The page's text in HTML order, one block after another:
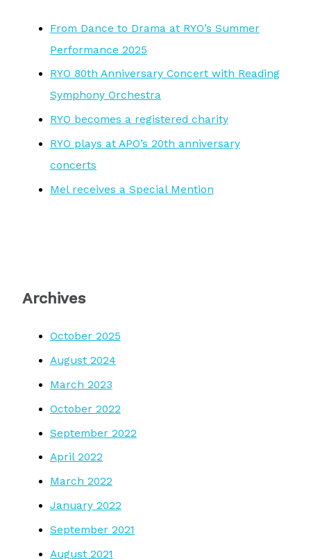
From Dance to Drama at RYO’s Summer
Performance 2025
RYO 80th Anniversary Concert with Reading
Symphony Orchestra
RYO becomes a registered charity
RYO plays at APO’s 20th anniversary
concerts
Mel receives a Special Mention
Archives
October 2025
August 2024
March 2023
October 2022
September 2022
April 2022
March 2022
January 2022
September 2021
August 2021